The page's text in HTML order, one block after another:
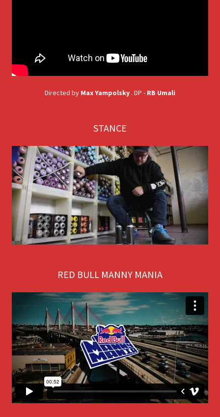
Directed by Max Yampolsky . DP - RB Umali
STANCE
RED BULL MANNY MANIA